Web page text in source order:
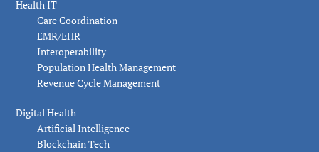
Health IT
Care Coordination
EMR/EHR
Interoperability
Population Health Management
Revenue Cycle Management
Digital Health
Artificial Intelligence
Blockchain Tech